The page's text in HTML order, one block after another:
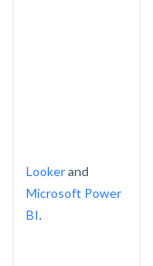
Lookerand
Microsoft Power
BI.